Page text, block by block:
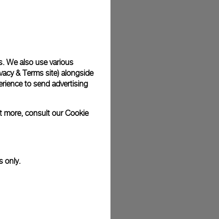
photographs and that colors and sizes may not exactly
We also use various
& Terms site) alongside
to send advertising
more, consult ourCookie
only.